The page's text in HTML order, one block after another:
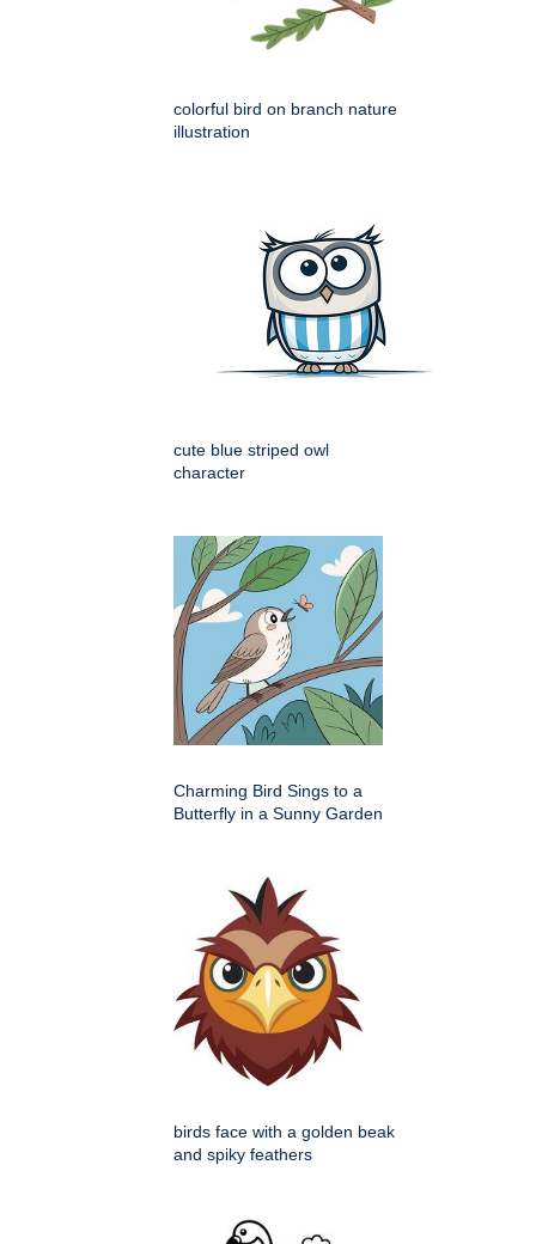
colorful bird on branch nature
illustration
cute blue striped owl
character
Charming Bird Sings to a
Butterfly in a Sunny Garden
birds face with a golden beak
and spiky feathers